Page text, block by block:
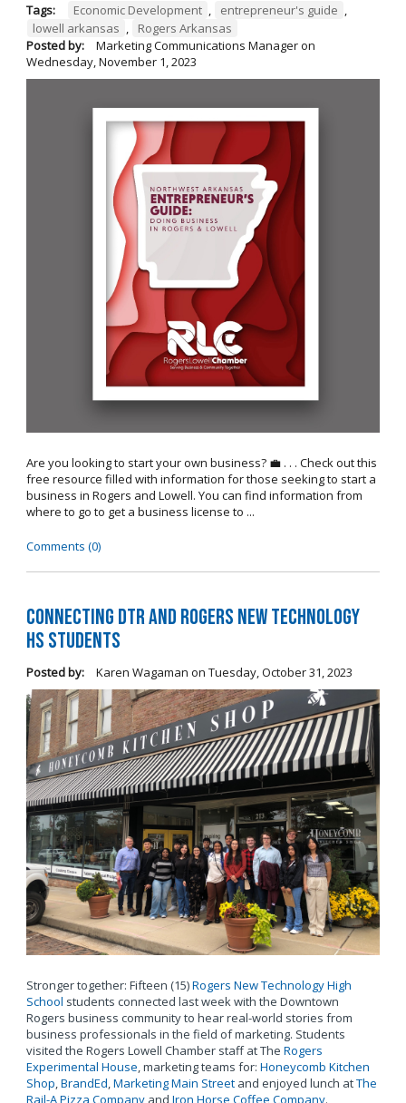
Tags: Economic Development , entrepreneur's guide ,
lowell arkansas ,
Rogers Arkansas
Posted by:
Marketing Communications Manageron
Wednesday, November 1, 2023
Are you looking to start your own business? 💼 . . . Check out this
free resource filled with information for those seeking to start a
business in Rogers and Lowell. You can find information from
where to go to get a business license to ...
Comments (0)
Connecting DTR and Rogers New Technology
HS Students
Posted by: Karen Wagaman on Tuesday, October 31, 2023
Stronger together: Fifteen (15)Rogers New Technology High
School students connected last week with the Downtown
Rogers business community to hear real-world stories from
business professionals in the field of marketing. Students
visited the Rogers Lowell Chamber staff at The Rogers
Experimental House, marketing teams for: Honeycomb Kitchen
Shop,BrandEd,Marketing Main Streetand enjoyed lunch atThe
Rail-A Pizza Companyand Iron Horse Coffee Company.